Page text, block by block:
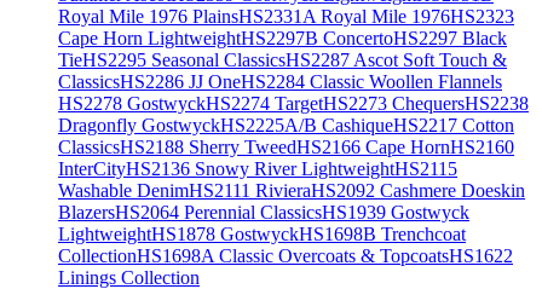
Royal Mile 1976 PlainsHS2331A Royal Mile 1976HS2323
Cape Horn LightweightHS2297B ConcertoHS2297 Black
TieHS2295 Seasonal ClassicsHS2287 Ascot Soft Touch &
ClassicsHS2286 JJ OneHS2284 Classic Woollen Flannels
HS2278 GostwyckHS2274 TargetHS2273 ChequersHS2238
Dragonfly GostwyckHS2225A/B CashiqueHS2217 Cotton
ClassicsHS2188 Sherry TweedHS2166 Cape HornHS2160
InterCityHS2136 Snowy River LightweightHS2115
Washable DenimHS2111 RivieraHS2092 Cashmere Doeskin
BlazersHS2064 Perennial ClassicsHS1939 Gostwyck
LightweightHS1878 GostwyckHS1698B Trenchcoat
CollectionHS1698A Classic Overcoats & TopcoatsHS1622
Linings Collection